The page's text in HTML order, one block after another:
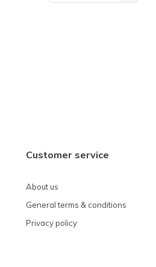
Customer service
About us
General terms & conditions
Privacy policy